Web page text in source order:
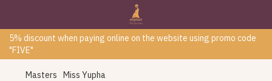
5% discount when paying online on the website using promo code
"FIVE"
Masters Miss Yupha